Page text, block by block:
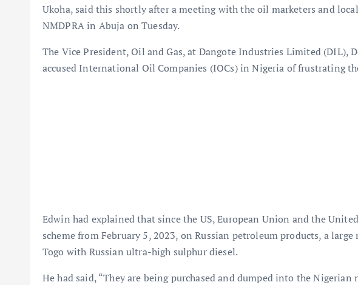
Ukoha, said this shortly after a meeting with the oil marketers and
NMDPRA in Abuja on Tuesday.
The Vice President, Oil and Gas, at Dangote Industries Limited (DIL),
accused International Oil Companies (IOCs) in Nigeria of frustrating
Edwin had explained that since the US, European Union and the
scheme from February 5, 2023, on Russian petroleum products, a
Togo with Russian ultra-high sulphur diesel.
He had said, “They are being purchased and dumped into the Nigerian